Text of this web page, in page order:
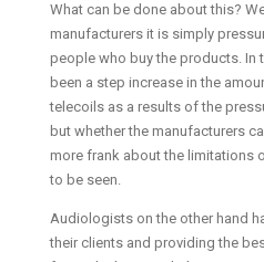
What can be done about this?
manufacturers it is simply
people who buy the products. In
been a step increase in the
telecoils as a results of the
but whether the manufacturers
more frank about the limitations
to be seen.
Audiologists on the other hand
their clients and providing the